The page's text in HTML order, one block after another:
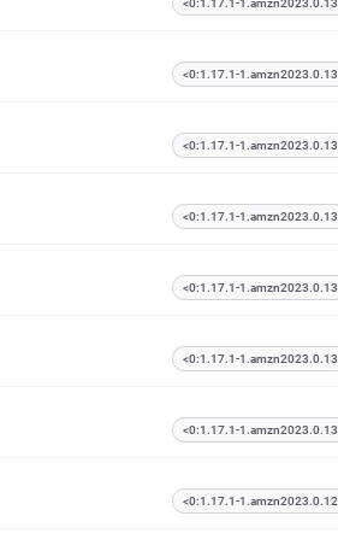
<0:1.17.1-1.amzn2023.0.13
<0:1.17.1-1.amzn2023.0.13
<0:1.17.1-1.amzn2023.0.13
<0:1.17.1-1.amzn2023.0.13
<0:1.17.1-1.amzn2023.0.13
<0:1.17.1-1.amzn2023.0.13
<0:1.17.1-1.amzn2023.0.13
<0:1.17.1-1.amzn2023.0.12